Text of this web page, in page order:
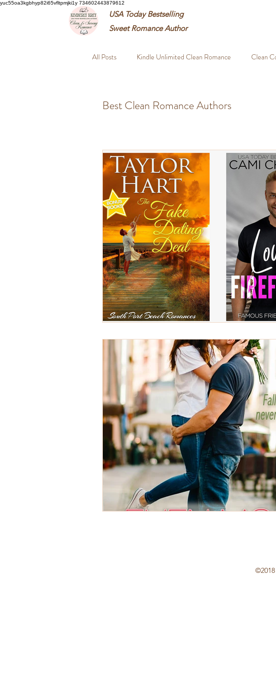
yuc55oa3kgbhyp82i65vfltpmjki1y 734602443879612
USA Today Bestselling
SweetRomance Author
All Posts Kindle Unlimited Clean Romance Clean
Wholesome Suspense Novels Protective Heroes
Amnesia Romance FBI Second Chance Christian
Best Clean Romance Authors